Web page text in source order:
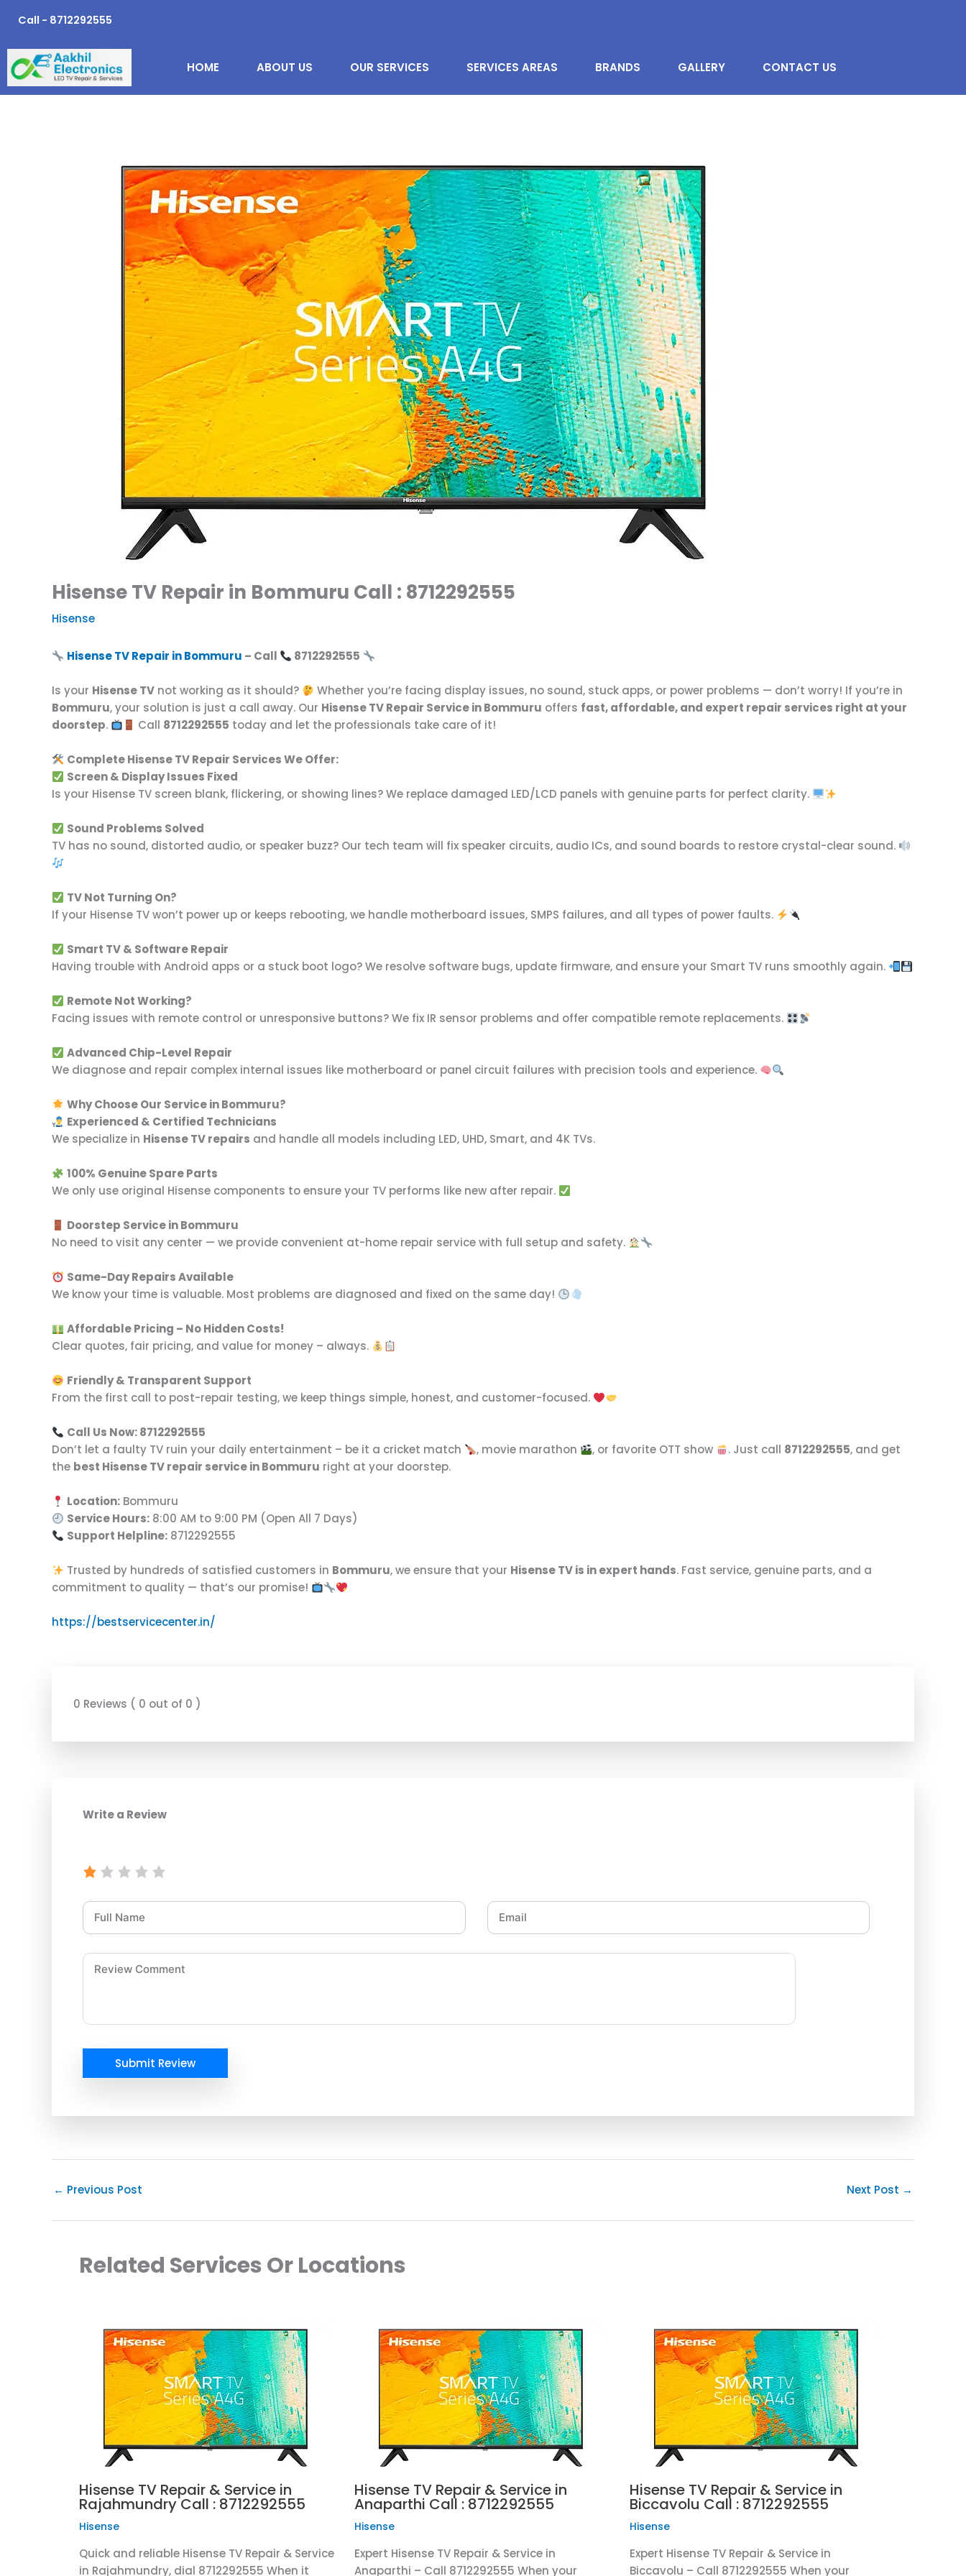
Call - 8712292555
HOME ABOUT US OUR SERVICES SERVICES AREAS BRANDS GALLERY CONTACT US
Hisense TV Repair in Bommuru Call : 8712292555
Hisense
Hisense TV Repair in Bommuru – Call 8712292555
Is your Hisense TV not working as it should?
Whether you’re facing display issues, no sound, stuck apps, or power problems — don’t worry! If you’re in
Bommuru, your solution is just a call away. Our Hisense TV Repair Service in Bommuru offers fast, affordable, and expert repair services right at your
doorstep. Call 8712292555 today and let the professionals take care of it!
Complete Hisense TV Repair Services We Offer:
Screen & Display Issues Fixed
Is your Hisense TV screen blank, flickering, or showing lines? We replace damaged LED/LCD panels with genuine parts for perfect clarity.
Sound Problems Solved
TV has no sound, distorted audio, or speaker buzz? Our tech team will fix speaker circuits, audio ICs, and sound boards to restore crystal-clear sound.
TV Not Turning On?
If your Hisense TV won’t power up or keeps rebooting, we handle motherboard issues, SMPS failures, and all types of power faults.
Smart TV & Software Repair
Having trouble with Android apps or a stuck boot logo? We resolve software bugs, update firmware, and ensure your Smart TV runs smoothly again.
Remote Not Working?
Facing issues with remote control or unresponsive buttons? We fix IR sensor problems and offer compatible remote replacements.
Advanced Chip-Level Repair
We diagnose and repair complex internal issues like motherboard or panel circuit failures with precision tools and experience.
Why Choose Our Service in Bommuru?
Experienced & Certified Technicians
We specialize in Hisense TV repairs and handle all models including LED, UHD, Smart, and 4K TVs.
100% Genuine Spare Parts
We only use original Hisense components to ensure your TV performs like new after repair.
Doorstep Service in Bommuru
No need to visit any center — we provide convenient at-home repair service with full setup and safety.
Same-Day Repairs Available
We know your time is valuable. Most problems are diagnosed and fixed on the same day!
Affordable Pricing – No Hidden Costs!
Clear quotes, fair pricing, and value for money – always.
Friendly & Transparent Support
From the first call to post-repair testing, we keep things simple, honest, and customer-focused.
Call Us Now: 8712292555
Don’t let a faulty TV ruin your daily entertainment – be it a cricket match
, movie marathon , or favorite OTT show . Just call 8712292555, and get
the best Hisense TV repair service in Bommuru right at your doorstep.
Location: Bommuru
Service Hours: 8:00 AM to 9:00 PM (Open All 7 Days)
Support Helpline: 8712292555
Trusted by hundreds of satisfied customers in Bommuru, we ensure that your Hisense TV is in expert hands. Fast service, genuine parts, and a
commitment to quality — that’s our promise!
https://bestservicecenter.in/
0 Reviews ( 0 out of 0 )
Write a Review
Submit Review
← Previous Post Next Post →
Related Services Or Locations
Hisense TV Repair & Service in
Rajahmundry Call : 8712292555
Hisense
Quick and reliable Hisense TV Repair & Service
in Rajahmundry, dial 8712292555 When it
Hisense TV Repair & Service in
Anaparthi Call : 8712292555
Hisense
Expert Hisense TV Repair & Service in
Anaparthi – Call 8712292555 When your
Hisense TV Repair & Service in
Biccavolu Call : 8712292555
Hisense
Expert Hisense TV Repair & Service in
Biccavolu – Call 8712292555 When your